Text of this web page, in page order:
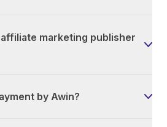
marketing publisher
by Awin?